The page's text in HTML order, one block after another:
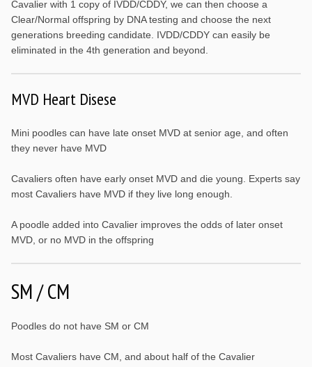
Cavalier with 1 copy of IVDD/CDDY, we can then choose a
Clear/Normal offspring by DNA testing and choose the next
generations breeding candidate. IVDD/CDDY can easily be
eliminated in the 4th generation and beyond.
MVD Heart Disese
Mini poodles can have late onset MVD at senior age, and often
they never have MVD
Cavaliers often have early onset MVD and die young. Experts say
most Cavaliers have MVD if they live long enough.
A poodle added into Cavalier improves the odds of later onset
MVD, or no MVD in the offspring
SM / CM
Poodles do not have SM or CM
Most Cavaliers have CM, and about half of the Cavalier